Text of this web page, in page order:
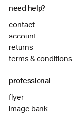
need help?
contact
account
returns
terms & conditions
professional
flyer
image bank